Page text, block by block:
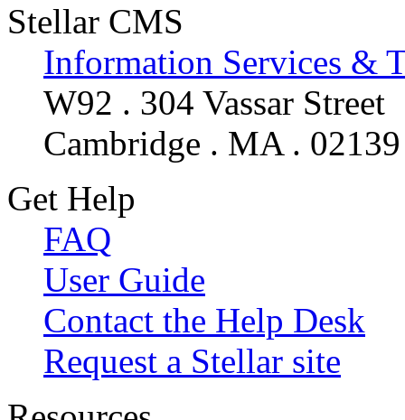
Stellar CMS
Information Services &
W92 . 304 Vassar Street
Cambridge . MA . 02139
Get Help
FAQ
User Guide
Contact the Help Desk
Request a Stellar site